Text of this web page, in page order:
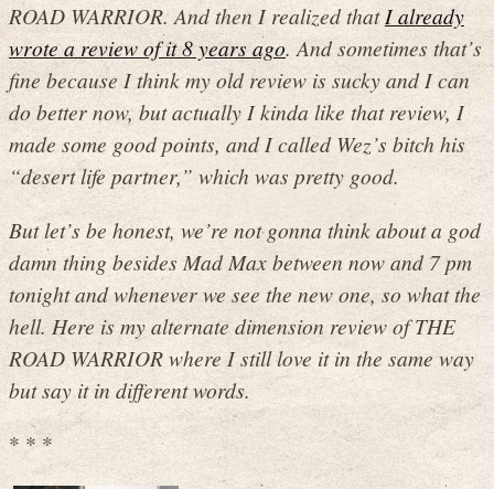
ROAD WARRIOR. And then I realized thatI already
wrote a review of it 8 years ago. And sometimes that’s
fine because I think my old review is sucky and I can
do better now, but actually I kinda like that review, I
made some good points, and I called Wez’s bitch his
“desert life partner,” which was pretty good.
But let’s be honest, we’re not gonna think about a god
damn thing besides Mad Max between now and 7 pm
tonight and whenever we see the new one, so what the
hell. Here is my alternate dimension review of THE
ROAD WARRIOR where I still love it in the same way
but say it in different words.
* * *